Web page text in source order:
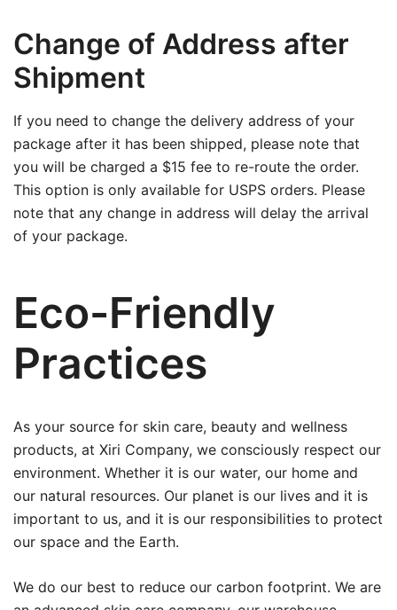
Change of Address after
Shipment
If you need to change the delivery address of your
package after it has been shipped, please note that
you will be charged a $15 fee to re-route the order.
This option is only available for USPS orders. Please
note that any change in address will delay the arrival
of your package.
Eco-Friendly
Practices
As your source for skin care, beauty and wellness
products, at Xiri Company, we consciously respect our
environment. Whether it is our water, our home and
our natural resources. Our planet is our lives and it is
important to us, and it is our responsibilities to protect
our space and the Earth.
We do our best to reduce our carbon footprint. We are